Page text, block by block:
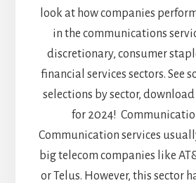
look at how companies
in the communications
discretionary, consumer
financial services sectors. See
selections by sector,
for 2024!
Communication services
big telecom companies like
or Telus. However, this sector